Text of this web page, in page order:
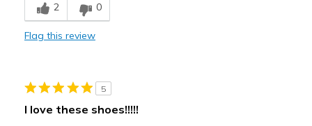
Best for
Casual Wear
Special Occasions
2 0
Flag this review
5
I love these shoes!!!!!